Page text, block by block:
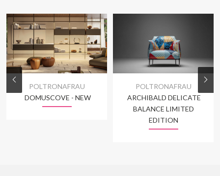
POLTRONAFRAU
DOMUSCOVE - NEW
POLTRONAFRAU
ARCHIBALD DELICATE
BALANCE LIMITED
EDITION